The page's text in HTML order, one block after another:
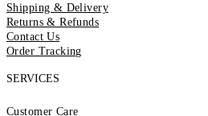
Shipping & Delivery
Returns & Refunds
Contact Us
Order Tracking
SERVICES
Customer Care